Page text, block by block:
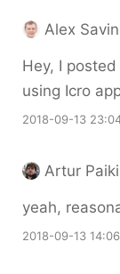
Alex Savin
Hey, I
using Icro
2018-09-13
Artur
yeah,
2018-09-13 14:06